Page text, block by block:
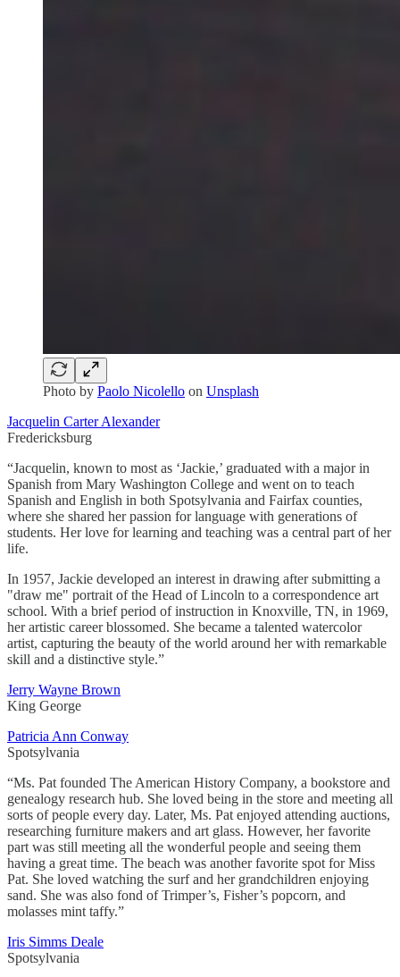
Photo by Paolo Nicolello on Unsplash
Jacquelin Carter Alexander
Fredericksburg
“Jacquelin, known to most as ‘Jackie,’ graduated with a major in
Spanish from Mary Washington College and went on to teach
Spanish and English in both Spotsylvania and Fairfax counties,
where she shared her passion for language with generations of
students. Her love for learning and teaching was a central part of her
life.
In 1957, Jackie developed an interest in drawing after submitting a
"draw me" portrait of the Head of Lincoln to a correspondence art
school. With a brief period of instruction in Knoxville, TN, in 1969,
her artistic career blossomed. She became a talented watercolor
artist, capturing the beauty of the world around her with remarkable
skill and a distinctive style.”
Jerry Wayne Brown
King George
Patricia Ann Conway
Spotsylvania
“Ms. Pat founded The American History Company, a bookstore and
genealogy research hub. She loved being in the store and meeting all
sorts of people every day. Later, Ms. Pat enjoyed attending auctions,
researching furniture makers and art glass. However, her favorite
part was still meeting all the wonderful people and seeing them
having a great time. The beach was another favorite spot for Miss
Pat. She loved watching the surf and her grandchildren enjoying
sand. She was also fond of Trimper’s, Fisher’s popcorn, and
molasses mint taffy.”
Iris Simms Deale
Spotsylvania